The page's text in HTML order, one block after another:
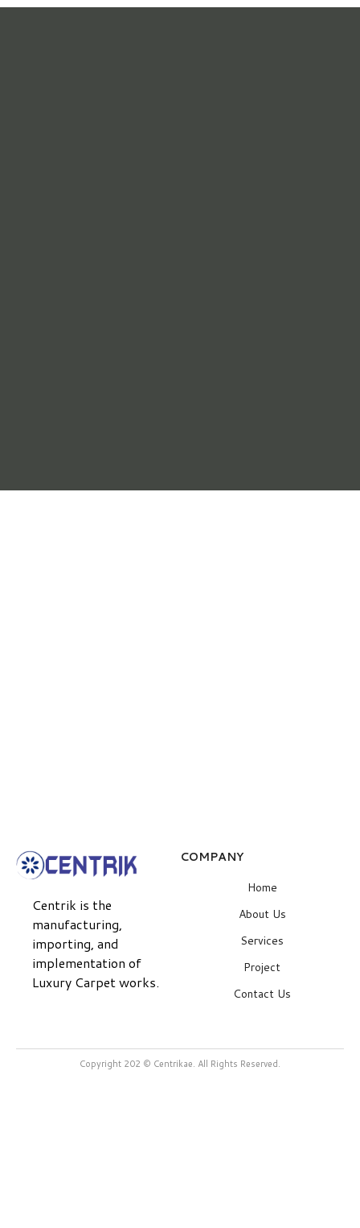
Centrik is the
manufacturing,
importing, and
implementation of
Luxury Carpet works.
COMPANY
Home
About Us
Services
Project
Contact Us
Copyright 202 © Centrikae. All Rights Reserved.